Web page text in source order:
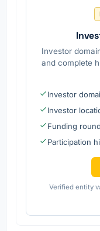
Investor
and complete
Investor
Investor
Funding
Participation
Verified entity